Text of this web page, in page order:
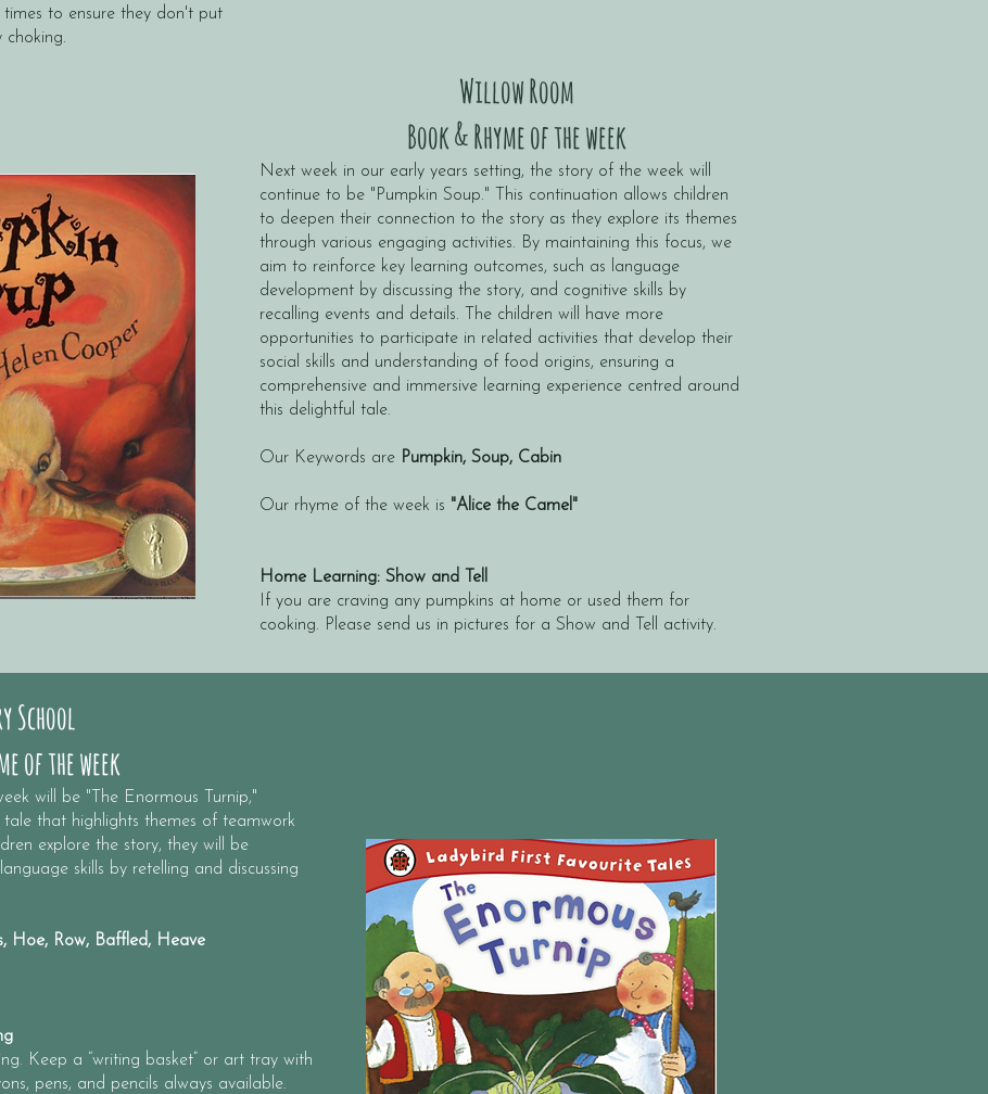
to ensure they don't put
choking.
Willow Room
Book & Rhyme of the week
Next week in our early years setting, the story of the week will
continue to be "Pumpkin Soup." This continuation allows children
to deepen their connection to the story as they explore its themes
through various engaging activities. By maintaining this focus, we
aim to reinforce key learning outcomes, such as language
development by discussing the story, and cognitive skills by
recalling events and details. The children will have more
opportunities to participate in related activities that develop their
social skills and understanding of food origins, ensuring a
comprehensive and immersive learning experience centred around
this delightful tale.
Our Keywords are Pumpkin, Soup, Cabin
Our rhyme of the week is "Alice the Camel"
Home Learning: Show and Tell
If you are craving any pumpkins at home or used them for
cooking. Please send us in pictures for a Show and Tell activity.
School
of the week
will be "The Enormous Turnip,"
tale that highlights themes of teamwork
explore the story, they will be
skills by retelling and discussing
Hoe, Row, Baffled, Heave
Keep a “writing basket” or art tray with
pens, and pencils always available.